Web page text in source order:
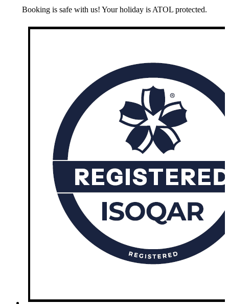
Booking is safe with us! Your holiday is ATOL protected.